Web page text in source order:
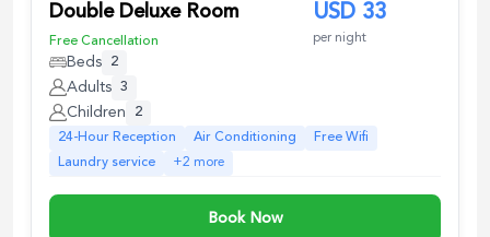
Double Deluxe Room
Free Cancellation
USD 33
per night
Beds 2
Adults 3
Children
2
24-Hour Reception
Air Conditioning
Free Wifi
Laundry service
+2 more
Book Now